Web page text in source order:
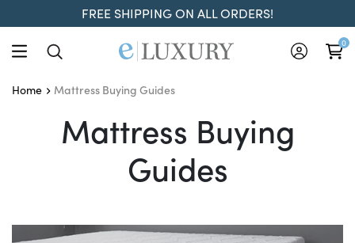
FREE SHIPPING ON ALL ORDERS!
0
Home Mattress Buying Guides
Mattress Buying Guides
Mattress Buying
Guides